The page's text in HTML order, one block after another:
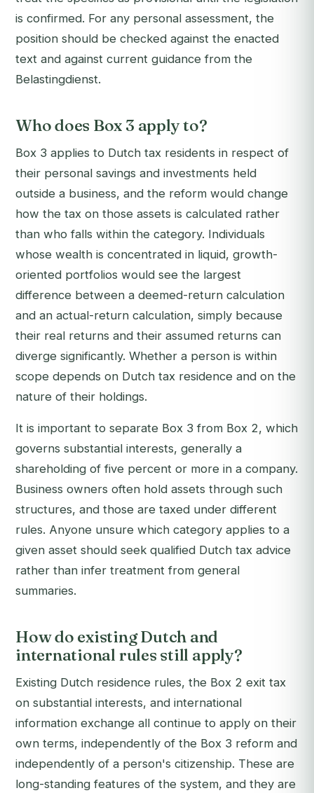
is confirmed. For any personal assessment, the
position should be checked against the enacted
text and against current guidance from the
Belastingdienst.
Who does Box 3 apply to?
Box 3 applies to Dutch tax residents in respect of
their personal savings and investments held
outside a business, and the reform would change
how the tax on those assets is calculated rather
than who falls within the category. Individuals
whose wealth is concentrated in liquid, growth-
oriented portfolios would see the largest
difference between a deemed-return calculation
and an actual-return calculation, simply because
their real returns and their assumed returns can
diverge significantly. Whether a person is within
scope depends on Dutch tax residence and on the
nature of their holdings.
It is important to separate Box 3 from Box 2, which
governs substantial interests, generally a
shareholding of five percent or more in a company.
Business owners often hold assets through such
structures, and those are taxed under different
rules. Anyone unsure which category applies to a
given asset should seek qualified Dutch tax advice
rather than infer treatment from general
summaries.
How do existing Dutch and
international rules still apply?
Existing Dutch residence rules, the Box 2 exit tax
on substantial interests, and international
information exchange all continue to apply on their
own terms, independently of the Box 3 reform and
independently of a person's citizenship. These are
long-standing features of the system, and they are